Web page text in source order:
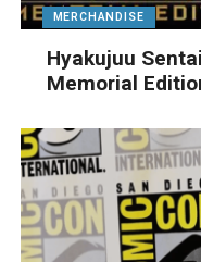
MERCHANDISE
Hyakujuu
Memorial